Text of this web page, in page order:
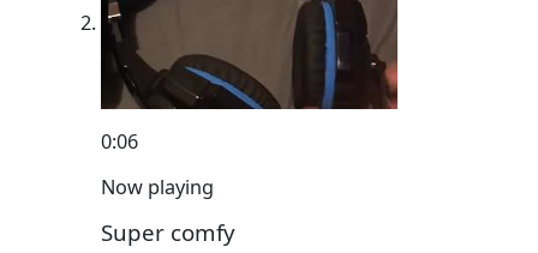
0:06
Now playing
Super comfy